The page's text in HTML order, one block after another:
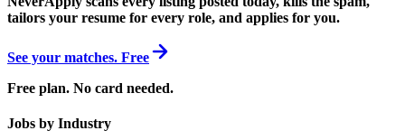
tailors your resume for every role, and applies for you.
See your matches. Free
Free plan. No card needed.
Jobs by Industry